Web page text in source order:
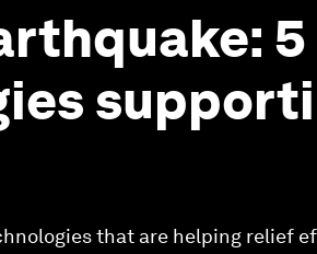
that are helping relief